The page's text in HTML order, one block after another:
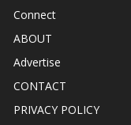
Connect
ABOUT
Advertise
CONTACT
PRIVACY POLICY